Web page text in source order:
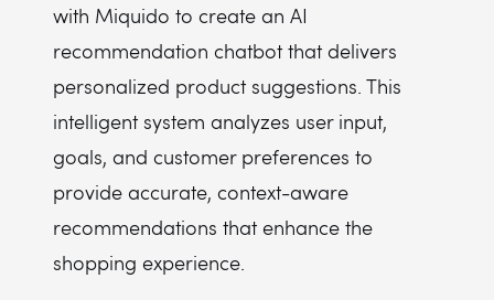
with Miquido to create an AI
recommendation chatbot that delivers
personalized product suggestions. This
intelligent system analyzes user input,
goals, and customer preferences to
provide accurate, context-aware
recommendations that enhance the
shopping experience.